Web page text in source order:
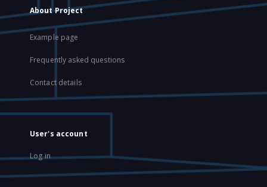
About Project
Example page
Frequently asked questions
Contact details
User's account
Log in